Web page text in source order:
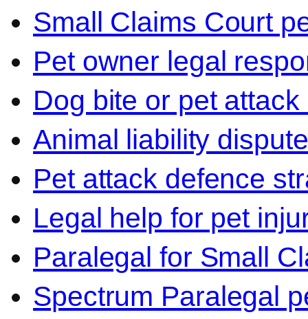
Small Claims Court
Pet owner legal
Dog bite or pet attack
Animal liability
Pet attack defence
Legal help for pet
Paralegal for Small
Spectrum Paralegal